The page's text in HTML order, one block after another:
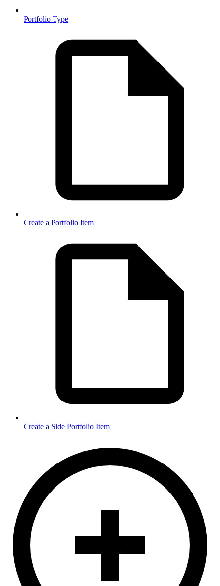
Portfolio Type
Create a Portfolio Item
Create a Side Portfolio Item